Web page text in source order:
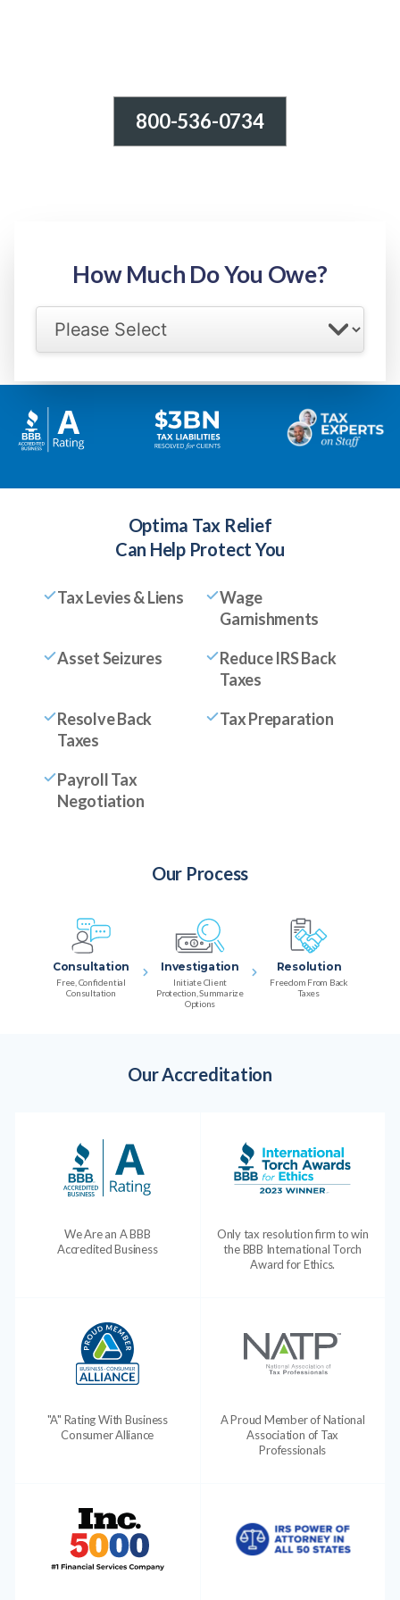
800-536-0734
How Much Do You Owe?
Optima Tax Relief
Can Help Protect You
Tax Levies & Liens
Wage
Garnishments
Asset Seizures
Reduce IRS Back
Taxes
Resolve Back
Taxes
Tax Preparation
Payroll Tax
Negotiation
Our Process
Consultation
Free, Confidential
Consultation
Investigation
Initiate Client
Protection, Summarize
Options
Resolution
Freedom From Back
Taxes
Our Accreditation
We Are an A BBB
Accredited Business
Only tax resolution firm to win
the BBB International Torch
Award for Ethics.
"A" Rating With Business
Consumer Alliance
A Proud Member of National
Association of Tax
Professionals